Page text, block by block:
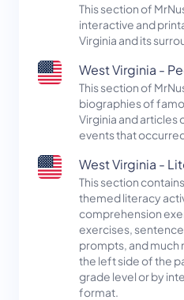
This section of
interactive and
Virginia and its
West Virginia -
This section of
biographies of
Virginia and articles
events that
West Virginia -
This section
themed literacy
comprehension
exercises,
prompts, and much
the left side of the
grade level or by
format.